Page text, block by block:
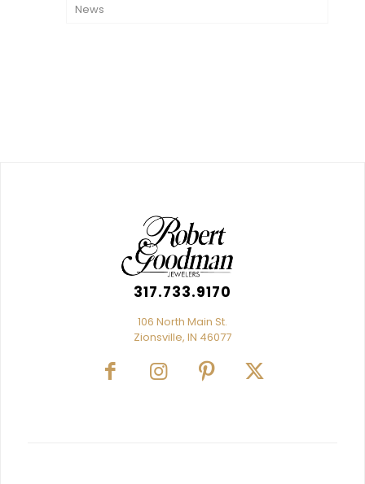
News
317.733.9170
106 North Main St.
Zionsville, IN 46077